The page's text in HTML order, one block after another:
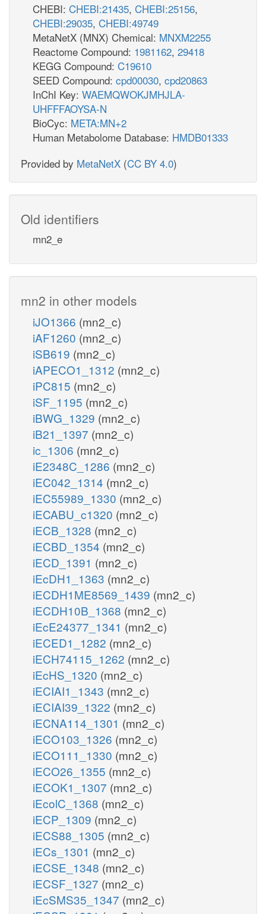
CHEBI: CHEBI:21435, CHEBI:25156,
CHEBI:29035, CHEBI:49749
MetaNetX (MNX) Chemical: MNXM2255
Reactome Compound: 1981162, 29418
KEGG Compound: C19610
SEED Compound: cpd00030, cpd20863
InChI Key: WAEMQWOKJMHJLA-
UHFFFAOYSA-N
BioCyc: META:MN+2
Human Metabolome Database: HMDB01333
Provided by MetaNetX (CC BY 4.0)
Old identifiers
mn2_e
mn2 in other models
iJO1366 (mn2_c)
iAF1260 (mn2_c)
iSB619 (mn2_c)
iAPECO1_1312 (mn2_c)
iPC815 (mn2_c)
iSF_1195 (mn2_c)
iBWG_1329 (mn2_c)
iB21_1397 (mn2_c)
ic_1306 (mn2_c)
iE2348C_1286 (mn2_c)
iEC042_1314 (mn2_c)
iEC55989_1330 (mn2_c)
iECABU_c1320 (mn2_c)
iECB_1328 (mn2_c)
iECBD_1354 (mn2_c)
iECD_1391 (mn2_c)
iEcDH1_1363 (mn2_c)
iECDH1ME8569_1439 (mn2_c)
iECDH10B_1368 (mn2_c)
iEcE24377_1341 (mn2_c)
iECED1_1282 (mn2_c)
iECH74115_1262 (mn2_c)
iEcHS_1320 (mn2_c)
iECIAI1_1343 (mn2_c)
iECIAI39_1322 (mn2_c)
iECNA114_1301 (mn2_c)
iECO103_1326 (mn2_c)
iECO111_1330 (mn2_c)
iECO26_1355 (mn2_c)
iECOK1_1307 (mn2_c)
iEcolC_1368 (mn2_c)
iECP_1309 (mn2_c)
iECS88_1305 (mn2_c)
iECs_1301 (mn2_c)
iECSE_1348 (mn2_c)
iECSF_1327 (mn2_c)
iEcSMS35_1347 (mn2_c)